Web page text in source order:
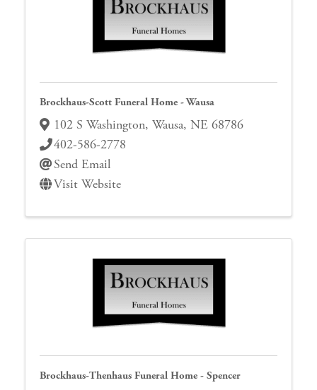
Brockhaus-Scott Funeral Home - Wausa
102 S Washington, Wausa, NE 68786
402-586-2778
Send Email
Visit Website
Brockhaus-Thenhaus Funeral Home - Spencer